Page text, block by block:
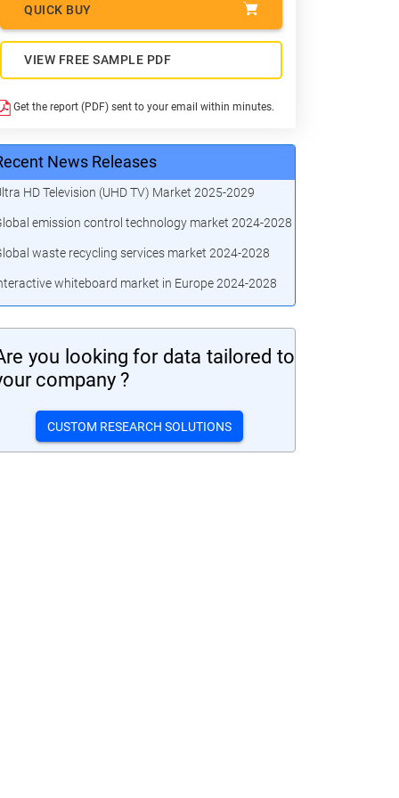
QUICK BUY
VIEW FREE SAMPLE PDF
Get the report (PDF) sent to your email within minutes.
News Releases
HD Television (UHD TV) Market 2025-2029
emission control technology market 2024-2028
waste recycling services market 2024-2028
whiteboard market in Europe 2024-2028
you looking for data tailored to
company ?
CUSTOM RESEARCH SOLUTIONS